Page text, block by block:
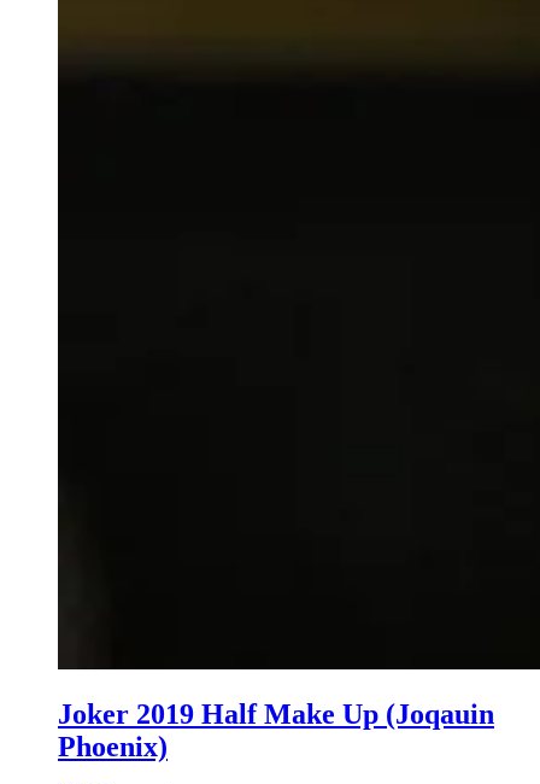
Joker 2019 Half Make Up (Joqauin
Phoenix)